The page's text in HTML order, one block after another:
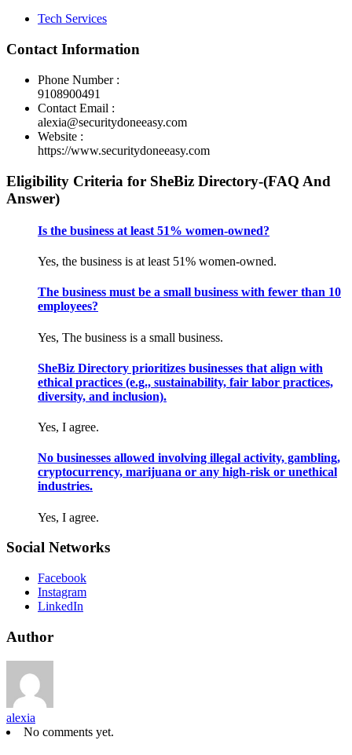
Tech Services
Contact Information
Phone Number :
9108900491
Contact Email :
alexia@securitydoneeasy.com
Website :
https://www.securitydoneeasy.com
Eligibility Criteria for SheBiz Directory-(FAQ And
Answer)
Is the business at least 51% women-owned?
Yes, the business is at least 51% women-owned.
The business must be a small business with fewer than 10
employees?
Yes, The business is a small business.
SheBiz Directory prioritizes businesses that align with
ethical practices (e.g., sustainability, fair labor practices,
diversity, and inclusion).
Yes, I agree.
No businesses allowed involving illegal activity, gambling,
cryptocurrency, marijuana or any high-risk or unethical
industries.
Yes, I agree.
Social Networks
Facebook
Instagram
LinkedIn
Author
alexia
No comments yet.